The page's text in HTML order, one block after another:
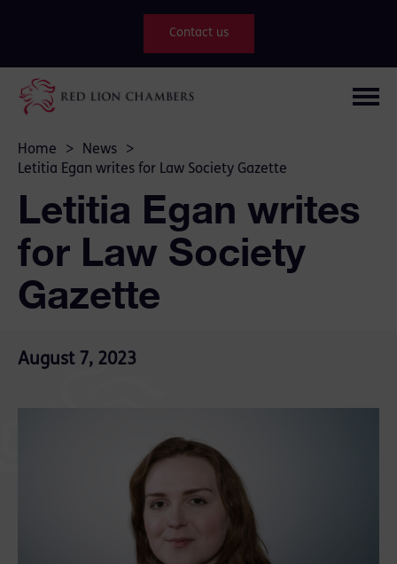
Contact us
Home > News
>
Letitia Egan writes for Law Society Gazette
Letitia Egan writes
for Law Society
Gazette
August 7, 2023